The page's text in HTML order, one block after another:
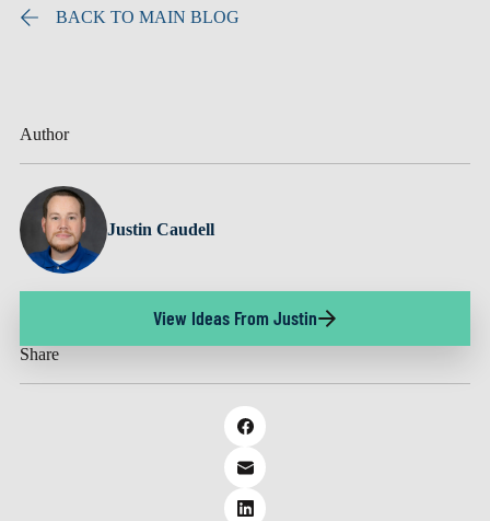
Author
Justin Caudell
View Ideas From Justin
Share
BACK TO MAIN BLOG